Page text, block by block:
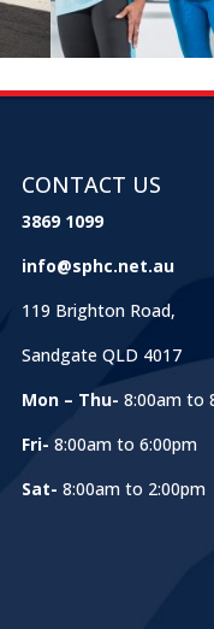
CONTACT US
3869 1099
info@sphc.net.au
119 Brighton Road,
Sandgate QLD 4017
Mon – Thu- 8:00am to
Fri- 8:00am to 6:00pm
Sat- 8:00am to 2:00pm